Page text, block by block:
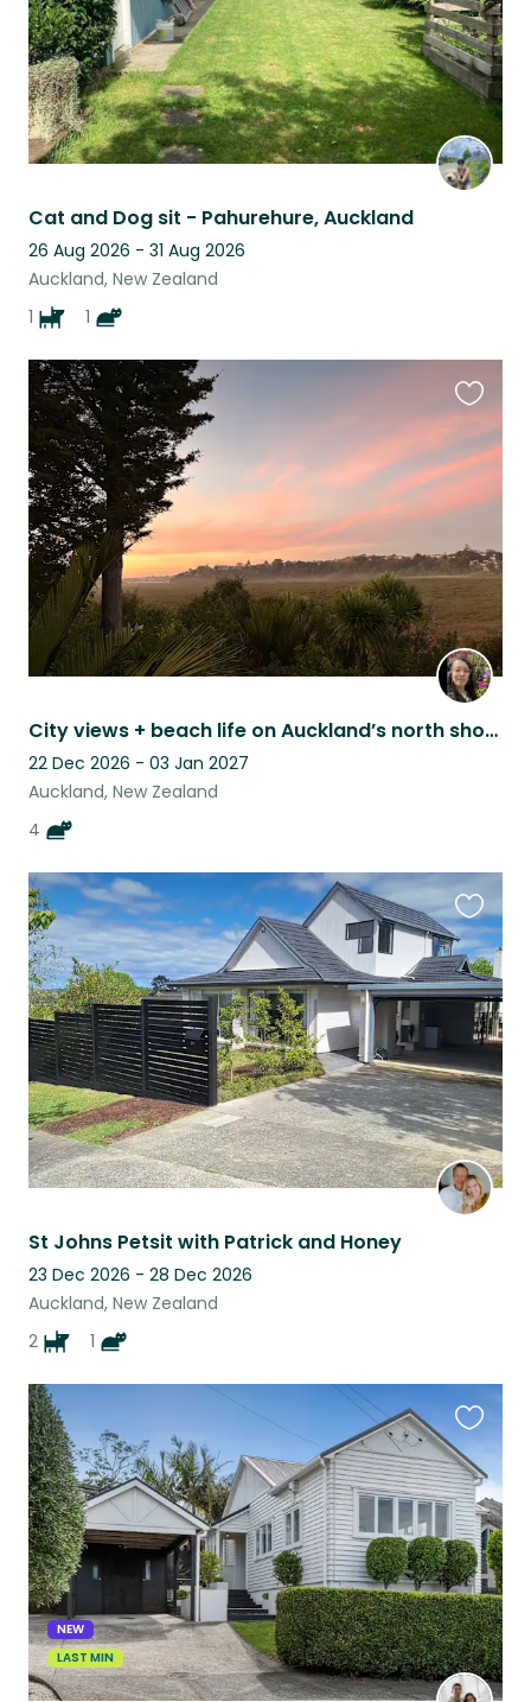
Cat and Dog sit - Pahurehure, Auckland
26 Aug 2026 - 31 Aug 2026
Auckland, New Zealand
1
1
City views + beach life on Auckland’s north shore with 4 gorgeous older cats!
22 Dec 2026 - 03 Jan 2027
Auckland, New Zealand
4
this
listing
St Johns Petsit with Patrick and Honey
23 Dec 2026 - 28 Dec 2026
Auckland, New Zealand
2
1
this
listing
NEW
LAST MIN
this
listing